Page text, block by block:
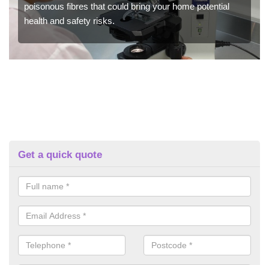
poisonous fibres that could bring your home potential
health and safety risks.
Get a quick quote